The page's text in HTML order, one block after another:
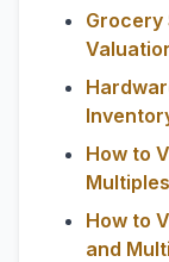
Grocery
How to
Multiples
How to
and